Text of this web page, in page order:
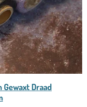
Gewaxt Draad